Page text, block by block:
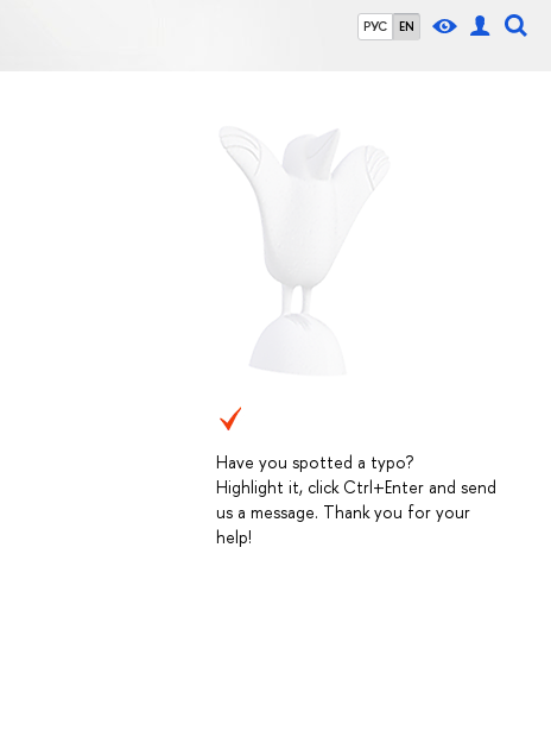
РУС EN
Have you spotted a typo?
Highlight it, click Ctrl+Enter and send
us a message. Thank you for your
help!